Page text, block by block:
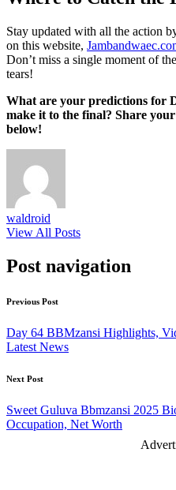
Stay updated with all the action
on this website,
Don’t miss a single moment of
tears!
What are your predictions for
make it to the final? Share
below!
waldroid
View All Posts
Post navigation
Previous Post
Day 64 BBMzansi Highlights,
Latest News
Next Post
Sweet Guluva Bbmzansi 2025
Occupation, Net Worth